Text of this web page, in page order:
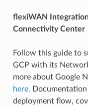
flexiWAN
Connectivity Center
Follow this guide to
GCP with its
more about Google
here.
deployment flow,